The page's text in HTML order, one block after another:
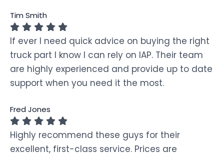
Tim Smith
If ever I need quick advice on buying the right
truck part I know I can rely on IAP. Their team
are highly experienced and provide up to date
support when you need it the most.
Fred Jones
Highly recommend these guys for their
excellent, first-class service. Prices are